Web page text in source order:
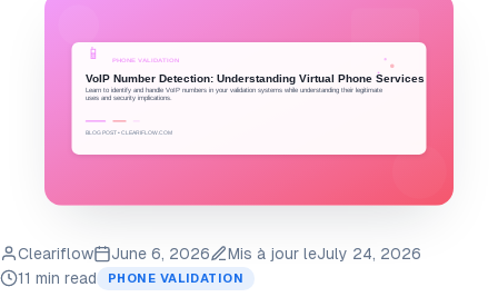
Cleariflow June 6, 2026 Mis à jour leJuly 24, 2026
11 min read
PHONE VALIDATION